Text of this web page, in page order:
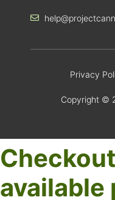
Privacy
Copyright ©
available